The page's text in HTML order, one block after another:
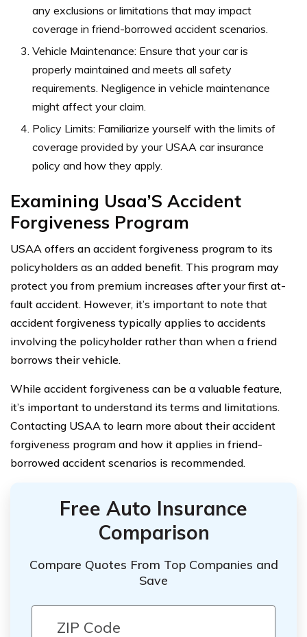
any exclusions or limitations that may impact
coverage in friend-borrowed accident scenarios.
Vehicle Maintenance: Ensure that your car is
properly maintained and meets all safety
requirements. Negligence in vehicle maintenance
might affect your claim.
Policy Limits: Familiarize yourself with the limits of
coverage provided by your USAA car insurance
policy and how they apply.
Examining Usaa’S Accident
Forgiveness Program
USAA offers an accident forgiveness program to its
policyholders as an added benefit. This program may
protect you from premium increases after your first at-
fault accident. However, it’s important to note that
accident forgiveness typically applies to accidents
involving the policyholder rather than when a friend
borrows their vehicle.
While accident forgiveness can be a valuable feature,
it’s important to understand its terms and limitations.
Contacting USAA to learn more about their accident
forgiveness program and how it applies in friend-
borrowed accident scenarios is recommended.
Free Auto Insurance
Comparison
Compare Quotes From Top Companies and
Save